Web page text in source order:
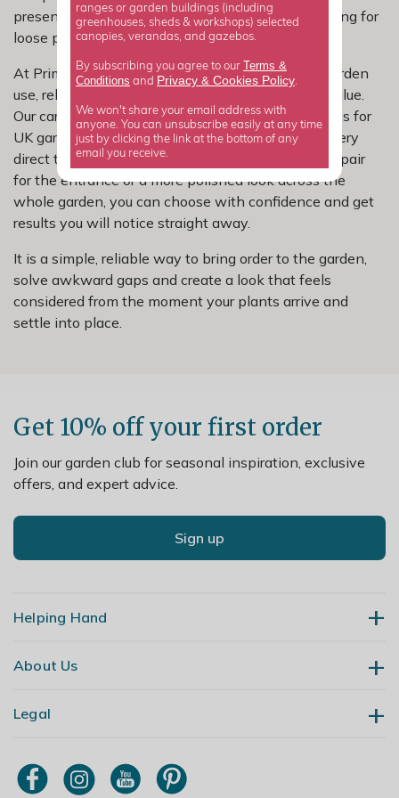
presence, they give you a quicker result than waiting for
loose planting to fill out.
At Primrose, we hand-pick topiary for practical garden
use, reliable performance and strong decorative value.
Our carefully curated range includes popular choices for
UK gardens, with clear sizes and convenient delivery
direct to your door. So whether you want a simple pair
for the entrance or a more polished look across the
whole garden, you can choose with confidence and get
results you will notice straight away.
It is a simple, reliable way to bring order to the garden,
solve awkward gaps and create a look that feels
considered from the moment your plants arrive and
settle into place.
Get 10% off your first order
Join our garden club for seasonal inspiration, exclusive
offers, and expert advice.
Sign up
Helping Hand
Contact Us
My Account
Order Tracking
About Us
Our Story
Primrose TV
Legal
Terms & Conditions
ranges or garden buildings (including
greenhouses, sheds & workshops) selected
canopies, verandas, and gazebos.
By subscribing you agree to our Terms &
Conditions and Privacy & Cookies Policy
We won't share your email address with
anyone. You can unsubscribe easily at any time
just by clicking the link at the bottom of any
email you receive.